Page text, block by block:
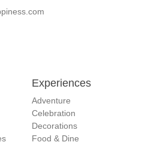
Experiences
Adventure
Celebration
Decorations
Food & Dine